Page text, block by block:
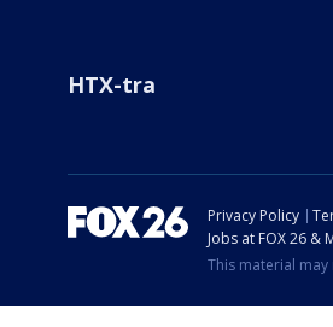
HTX-tra
Privacy Policy
Jobs at FOX 26 &
This material